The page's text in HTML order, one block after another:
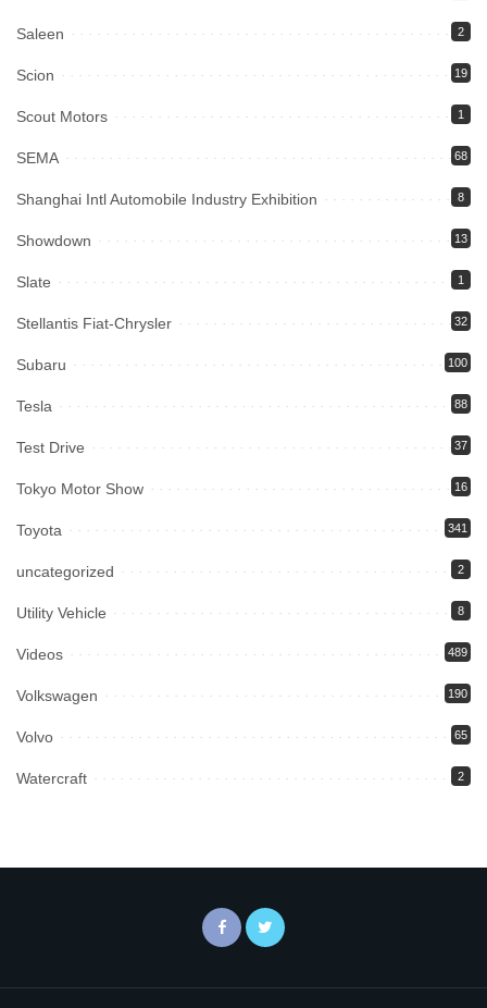
Saleen 2
Scion 19
Scout Motors 1
SEMA 68
Shanghai Intl Automobile Industry Exhibition 8
Showdown 13
Slate 1
Stellantis Fiat-Chrysler 32
Subaru 100
Tesla 88
Test Drive 37
Tokyo Motor Show 16
Toyota 341
uncategorized 2
Utility Vehicle 8
Videos 489
Volkswagen 190
Volvo 65
Watercraft 2